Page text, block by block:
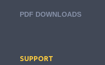
PDF DOWNLOADS
SUPPORT